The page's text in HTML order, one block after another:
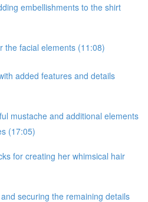
embellishments to the shirt
the facial elements (11:08)
added features and details
mustache and additional elements
(17:05)
for creating her whimsical hair
securing the remaining details